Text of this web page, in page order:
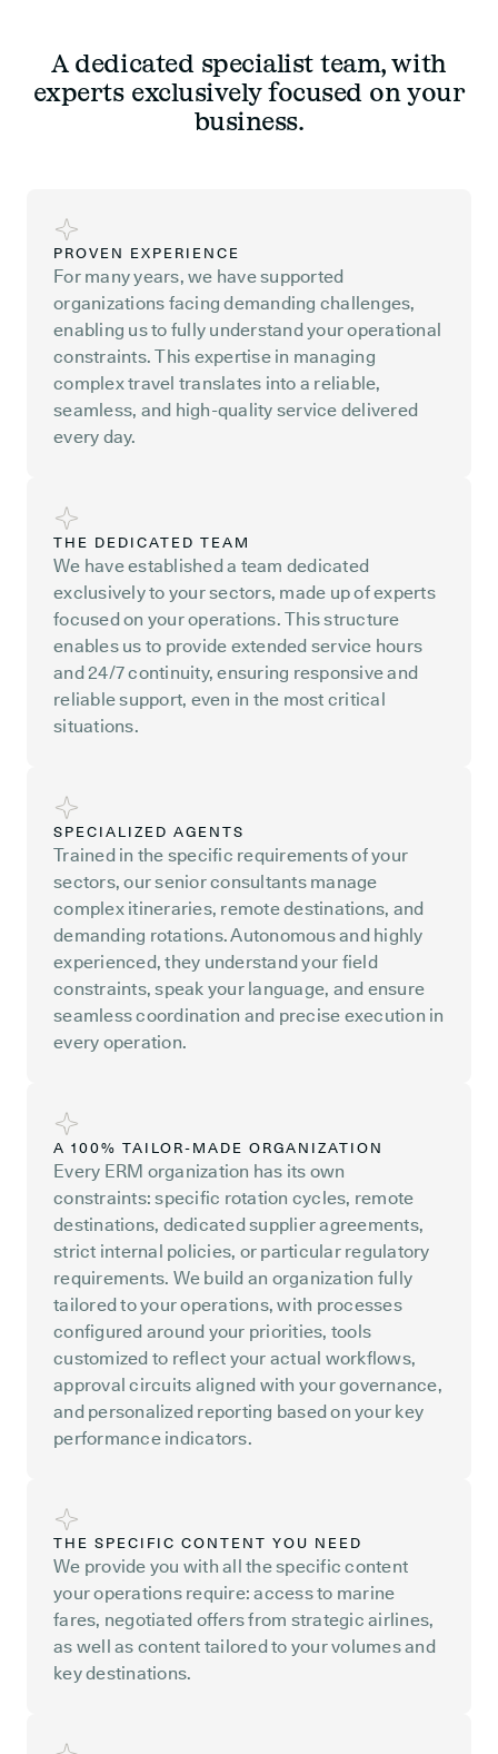
A dedicated specialist team, with
experts exclusively focused on your
business.
PROVEN EXPERIENCE
For many years, we have supported
organizations facing demanding challenges,
enabling us to fully understand your operational
constraints. This expertise in managing
complex travel translates into a reliable,
seamless, and high-quality service delivered
every day.
THE DEDICATED TEAM
We have established a team dedicated
exclusively to your sectors, made up of experts
focused on your operations. This structure
enables us to provide extended service hours
and 24/7 continuity, ensuring responsive and
reliable support, even in the most critical
situations.
SPECIALIZED AGENTS
Trained in the specific requirements of your
sectors, our senior consultants manage
complex itineraries, remote destinations, and
demanding rotations. Autonomous and highly
experienced, they understand your field
constraints, speak your language, and ensure
seamless coordination and precise execution in
every operation.
A 100% TAILOR-MADE ORGANIZATION
Every ERM organization has its own
constraints: specific rotation cycles, remote
destinations, dedicated supplier agreements,
strict internal policies, or particular regulatory
requirements. We build an organization fully
tailored to your operations, with processes
configured around your priorities, tools
customized to reflect your actual workflows,
approval circuits aligned with your governance,
and personalized reporting based on your key
performance indicators.
THE SPECIFIC CONTENT YOU NEED
We provide you with all the specific content
your operations require: access to marine
fares, negotiated offers from strategic airlines,
as well as content tailored to your volumes and
key destinations.